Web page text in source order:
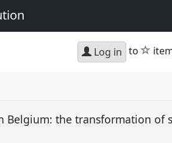
Log in to star
Belgium: the transformation of